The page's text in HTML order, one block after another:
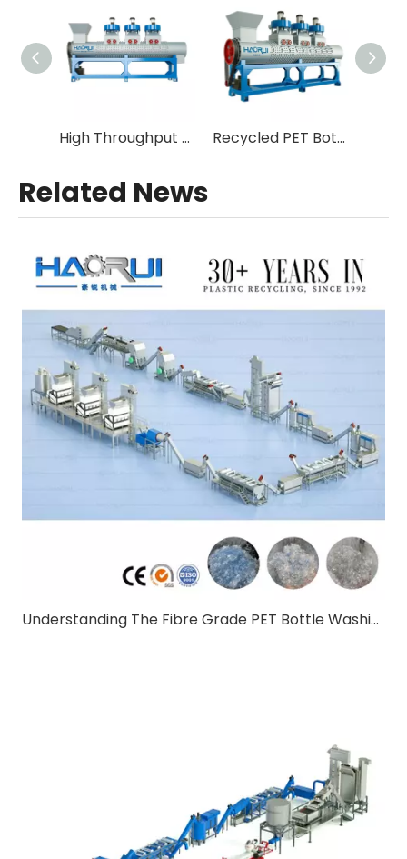
High Throughput High Efficiency Easy Maintenance Plastic Label Stripper for PET Recycling Recycled PET Bottle Label Remover Peeler Machine
Related News
Understanding The Fibre Grade PET Bottle Washing Line:A Comprehensive Guide for B2B Buyers